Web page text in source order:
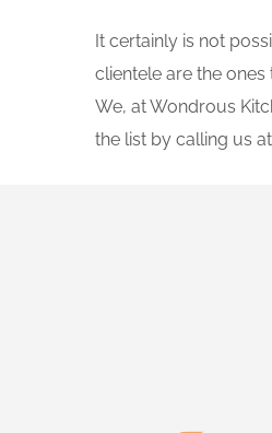
It certainly is not
clientele are the ones
We, at Wondrous
the list by calling us at